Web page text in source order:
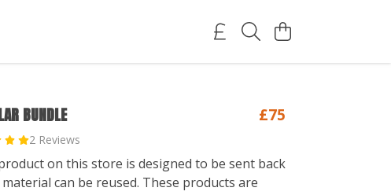
BUNDLE
2 Reviews
£75
on this store is designed to be sent back
can be reused. These products are